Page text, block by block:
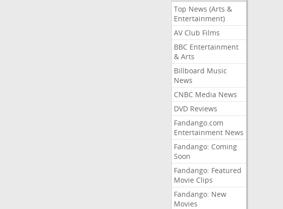
Top News (Arts &
Entertainment)
AV Club Films
BBC Entertainment
& Arts
Billboard Music
News
CNBC Media News
DVD Reviews
Fandango.com
Entertainment News
Fandango: Coming
Soon
Fandango: Featured
Movie Clips
Fandango: New
Movies